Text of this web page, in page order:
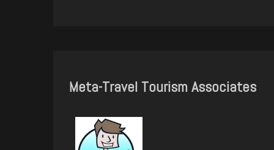
Meta-Travel Tourism Associates